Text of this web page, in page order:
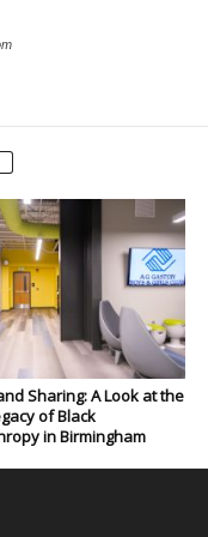
Sharing: A Look at the
of Black
in Birmingham